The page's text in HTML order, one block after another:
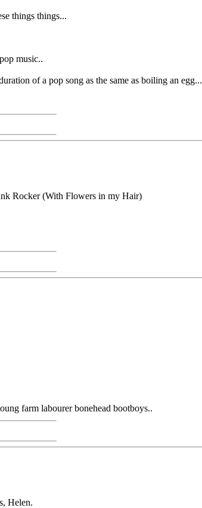
things things...
music..
of a pop song as the same as boiling an egg...
Rocker (With Flowers in my Hair)
farm labourer bonehead bootboys..
Helen.